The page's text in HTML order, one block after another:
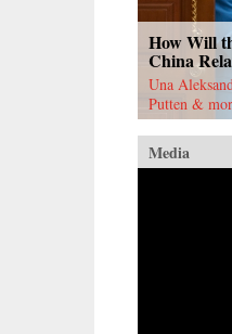
How Will
China
Una
Putten &
Media